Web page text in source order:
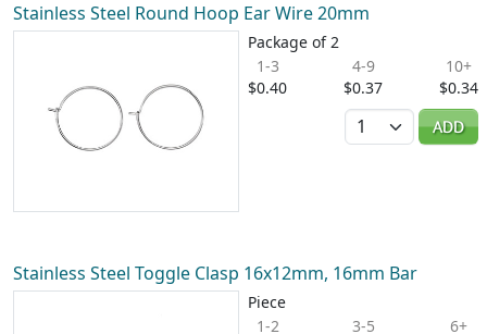
Stainless Steel Round Hoop Ear Wire 20mm
Package of 2
1-3
$0.40
4-9
$0.37
10+
$0.34
Quantity
ADD
Stainless Steel Toggle Clasp 16x12mm, 16mm Bar
Piece
1-2
3-5
6+